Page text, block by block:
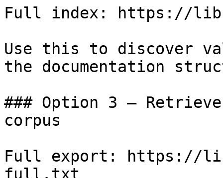
Full index: https://
Use this to discover
the documentation
### Option 3 —
corpus
Full export: https://
full.txt